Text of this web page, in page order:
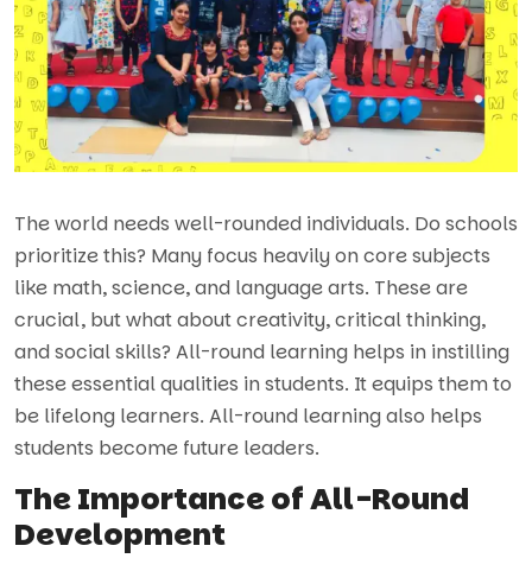
The world needs well-rounded individuals. Do schools
prioritize this? Many focus heavily on core subjects
like math, science, and language arts. These are
crucial, but what about creativity, critical thinking,
and social skills? All-round learning helps in instilling
these essential qualities in students. It equips them to
be lifelong learners. All-round learning also helps
students become future leaders.
The Importance of All-Round
Development